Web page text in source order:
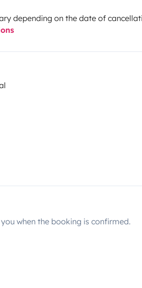
depending on the date of
when the booking is confirmed.